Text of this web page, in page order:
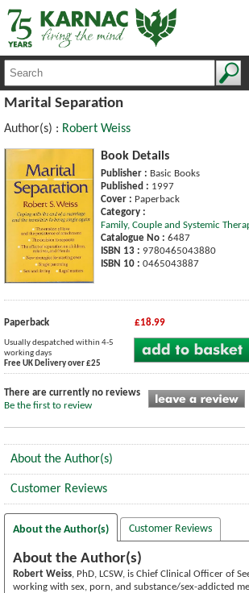
Marital Separation
Author(s) : Robert Weiss
Book Details
Publisher : Basic Books
Published : 1997
Cover : Paperback
Category :
Family, Couple and Systemic
Catalogue No : 6487
ISBN 13 : 9780465043880
ISBN 10 : 0465043887
Paperback £18.99
Usually despatched within 4-5
working days
Free UK Delivery over £25
There are currently no reviews
Be the first to review
About the Author(s)
Customer Reviews
About the Author(s) Customer Reviews
About the Author(s)
Robert Weiss , PhD, LCSW, is Chief Clinical Officer of
working with sex, porn, and substance/sex-addicted